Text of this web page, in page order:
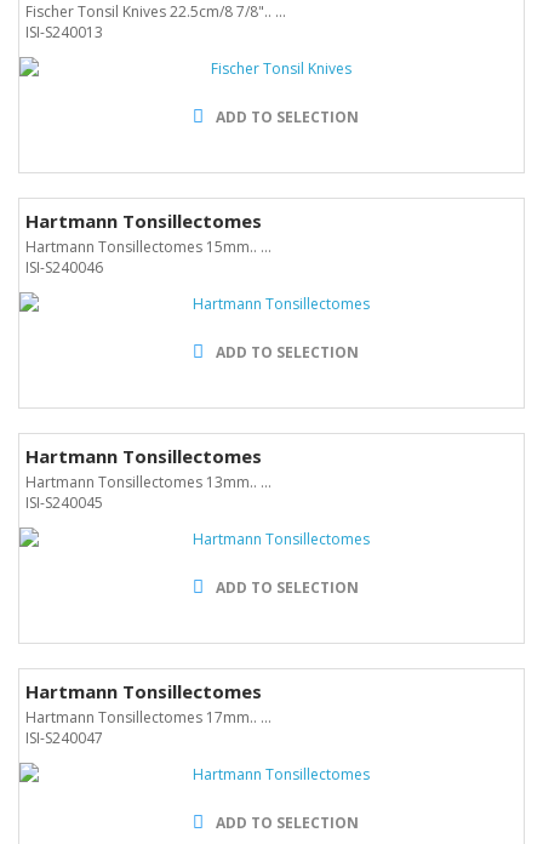
Fischer Tonsil Knives 22.5cm/8 7/8".. ...
ISI-S240013
ADD TO SELECTION
Hartmann Tonsillectomes
Hartmann Tonsillectomes 15mm.. ...
ISI-S240046
ADD TO SELECTION
Hartmann Tonsillectomes
Hartmann Tonsillectomes 13mm.. ...
ISI-S240045
ADD TO SELECTION
Hartmann Tonsillectomes
Hartmann Tonsillectomes 17mm.. ...
ISI-S240047
ADD TO SELECTION